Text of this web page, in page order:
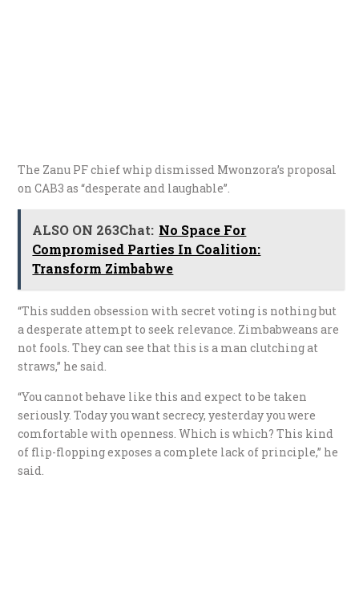
The Zanu PF chief whip dismissed Mwonzora’s proposal
on CAB3 as “desperate and laughable”.
ALSO ON 263Chat: No Space For
Compromised Parties In Coalition:
Transform Zimbabwe
“This sudden obsession with secret voting is nothing but
a desperate attempt to seek relevance. Zimbabweans are
not fools. They can see that this is a man clutching at
straws,” he said.
“You cannot behave like this and expect to be taken
seriously. Today you want secrecy, yesterday you were
comfortable with openness. Which is which? This kind
of flip-flopping exposes a complete lack of principle,” he
said.